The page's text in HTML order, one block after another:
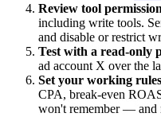
Review tool
including write tools.
and disable or restrict
Test with a read-only
ad account X over the
Set your working
CPA, break-even
won't remember — and